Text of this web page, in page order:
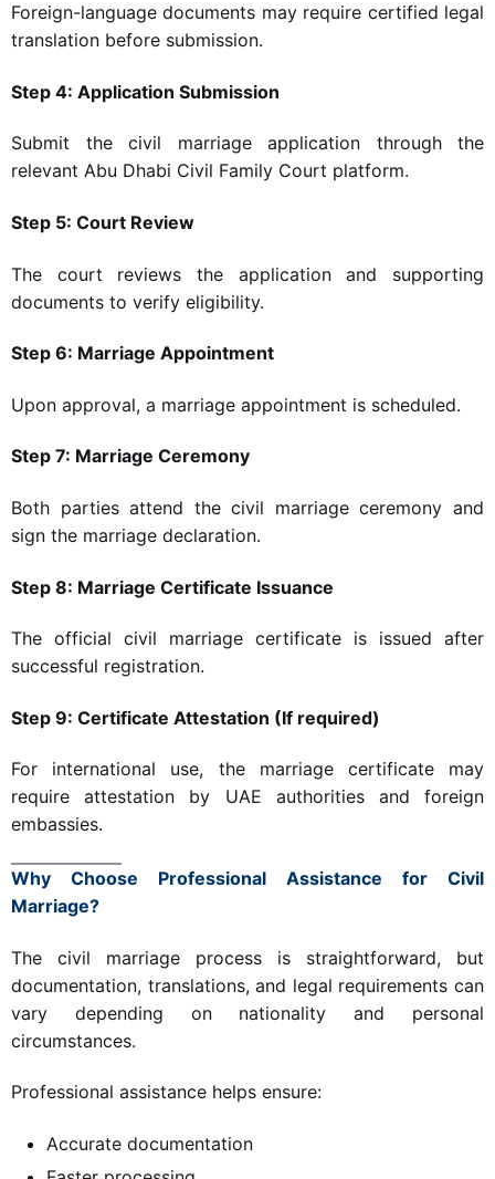
Foreign-language documents may require certified legal
translation before submission.
Step 4: Application Submission
Submit the civil marriage application through the
relevant Abu Dhabi Civil Family Court platform.
Step 5: Court Review
The court reviews the application and supporting
documents to verify eligibility.
Step 6: Marriage Appointment
Upon approval, a marriage appointment is scheduled.
Step 7: Marriage Ceremony
Both parties attend the civil marriage ceremony and
sign the marriage declaration.
Step 8: Marriage Certificate Issuance
The official civil marriage certificate is issued after
successful registration.
Step 9: Certificate Attestation (If required)
For international use, the marriage certificate may
require attestation by UAE authorities and foreign
embassies.
Why Choose Professional Assistance for Civil
Marriage?
The civil marriage process is straightforward, but
documentation, translations, and legal requirements can
vary depending on nationality and personal
circumstances.
Professional assistance helps ensure:
Accurate documentation